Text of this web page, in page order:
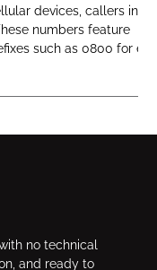
devices, callers incur
numbers feature
such as 0800 for
no technical
and ready to